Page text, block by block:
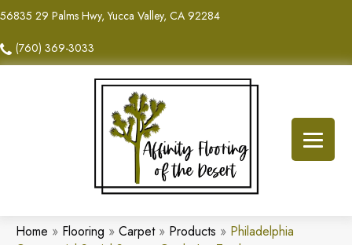
56835 29 Palms Hwy, Yucca Valley, CA 92284
(760) 369-3033
Home » Flooring » Carpet» Products » Philadelphia